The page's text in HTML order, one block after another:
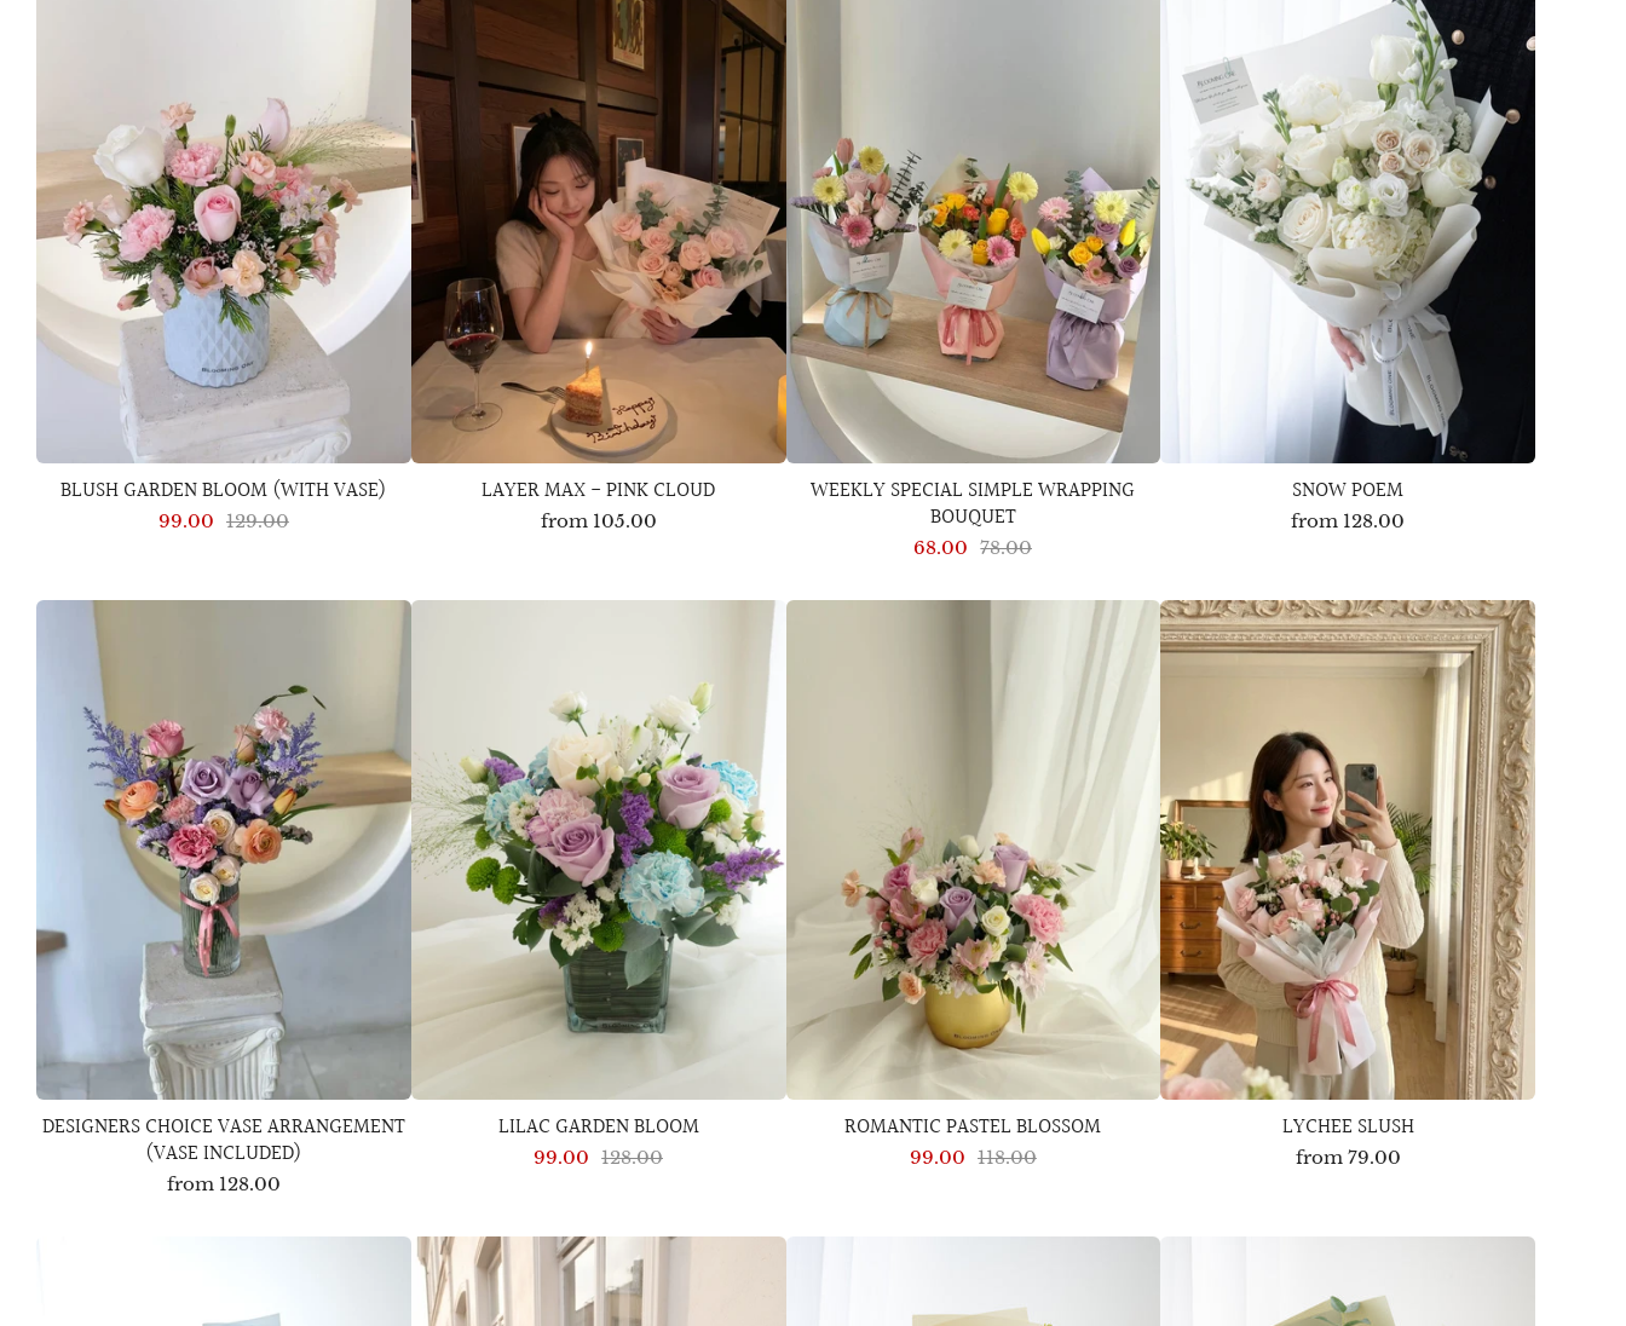
BLUSH GARDEN BLOOM (WITH VASE)
99.00 129.00
LAYER MAX - PINK CLOUD
from 105.00
WEEKLY SPECIAL SIMPLE WRAPPING
BOUQUET
68.00 78.00
SNOW POEM
from 128.00
DESIGNERS CHOICE VASE ARRANGEMENT
(VASE INCLUDED)
from 128.00
LILAC GARDEN BLOOM
99.00 128.00
ROMANTIC PASTEL BLOSSOM
99.00 118.00
LYCHEE SLUSH
from 79.00